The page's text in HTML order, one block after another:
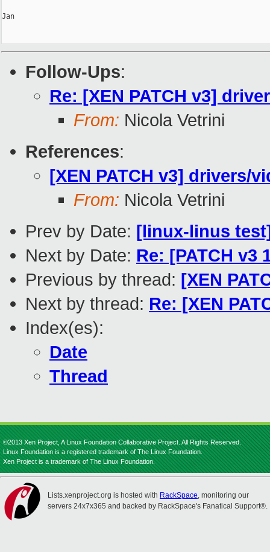
Jan
Follow-Ups:
Re: [XEN PATCH v3]
From: Nicola Vetrini
References:
[XEN PATCH v3] drivers/
From: Nicola Vetrini
Prev by Date: [linux-linus
Next by Date: Re: [PATCH v3
Previous by thread: [XEN
Next by thread: Re: [XEN
Index(es):
Date
Thread
©2013 Xen Project, A Linux Foundation Collaborative Project. All Rights Reserved.
Linux Foundation is a registered trademark of The Linux Foundation.
Xen Project is a trademark of The Linux Foundation.
Lists.xenproject.org is hosted with RackSpace, monitoring our
servers 24x7x365 and backed by RackSpace's Fanatical Support®.